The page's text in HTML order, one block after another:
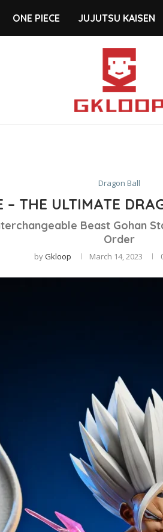
ONE PIECE JUJUTSU KAISEN
Dragon Ball
– THE ULTIMATE
Beast Gohan
Order
byGkloop March 14, 2023